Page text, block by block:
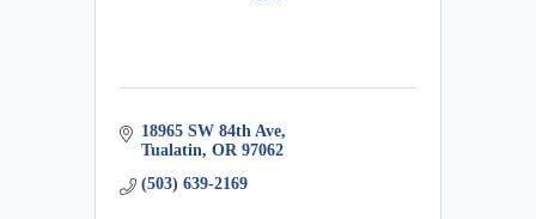
18965 SW 84th Ave
Tualatin OR 97062
(503) 639-2169